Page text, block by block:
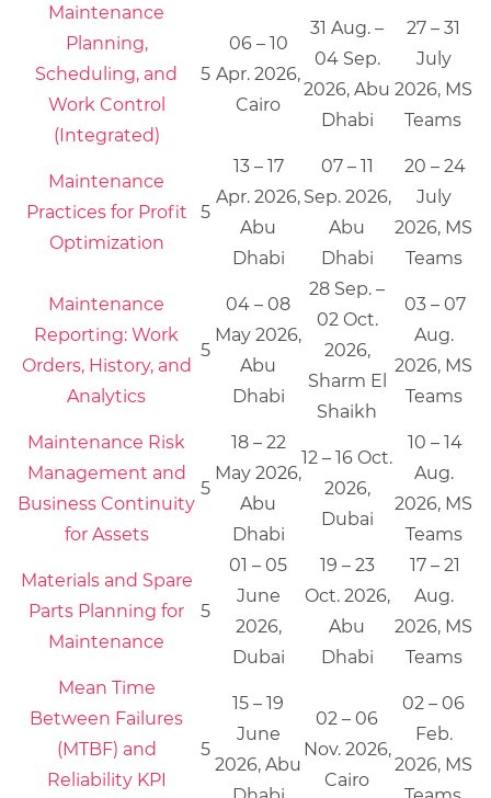
Maintenance
Planning,
Scheduling, and
Work Control
(Integrated)
5
06 – 10
Apr. 2026,
Cairo
31 Aug. –
04 Sep.
2026, Abu
Dhabi
27 – 31
July
2026, MS
Teams
Maintenance
Practices for Profit
Optimization
5
13 – 17
Apr. 2026,
Abu
Dhabi
07 – 11
Sep. 2026,
Abu
Dhabi
20 – 24
July
2026, MS
Teams
Maintenance
Reporting: Work
Orders, History, and
Analytics
5
04 – 08
May 2026,
Abu
Dhabi
28 Sep. –
02 Oct.
2026,
Sharm El
Shaikh
03 – 07
Aug.
2026, MS
Teams
Maintenance Risk
Management and
Business Continuity
for Assets
5
18 – 22
May 2026,
Abu
Dhabi
12 – 16 Oct.
2026,
Dubai
10 – 14
Aug.
2026, MS
Teams
Materials and Spare
Parts Planning for
Maintenance
5
01 – 05
June
2026,
Dubai
19 – 23
Oct. 2026,
Abu
Dhabi
17 – 21
Aug.
2026, MS
Teams
Mean Time
Between Failures
(MTBF) and
Reliability KPI
5
15 – 19
June
2026, Abu
02 – 06
Nov. 2026,
Cairo
02 – 06
Feb.
2026, MS